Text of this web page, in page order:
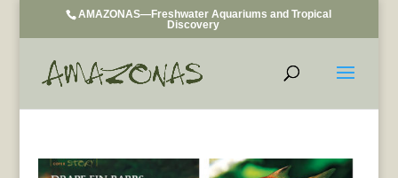
AMAZONAS—Freshwater Aquariums and Tropical
Discovery